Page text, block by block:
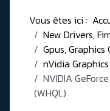
Vous êtes ici :
New Drivers,
Gpus, Graphics
nVidia
NVIDIA
(WHQL)